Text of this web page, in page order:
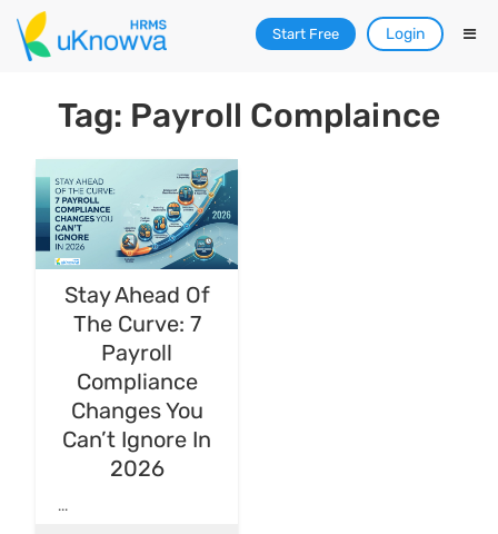
Start Free Login
Tag: Payroll Complaince
Stay Ahead Of
The Curve: 7
Payroll
Compliance
Changes You
Can’t Ignore In
2026
...